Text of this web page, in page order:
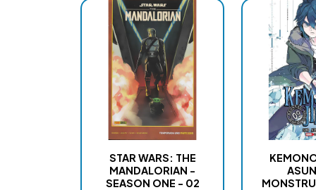
STAR WARS: THE
MANDALORIAN -
SEASON ONE - 02